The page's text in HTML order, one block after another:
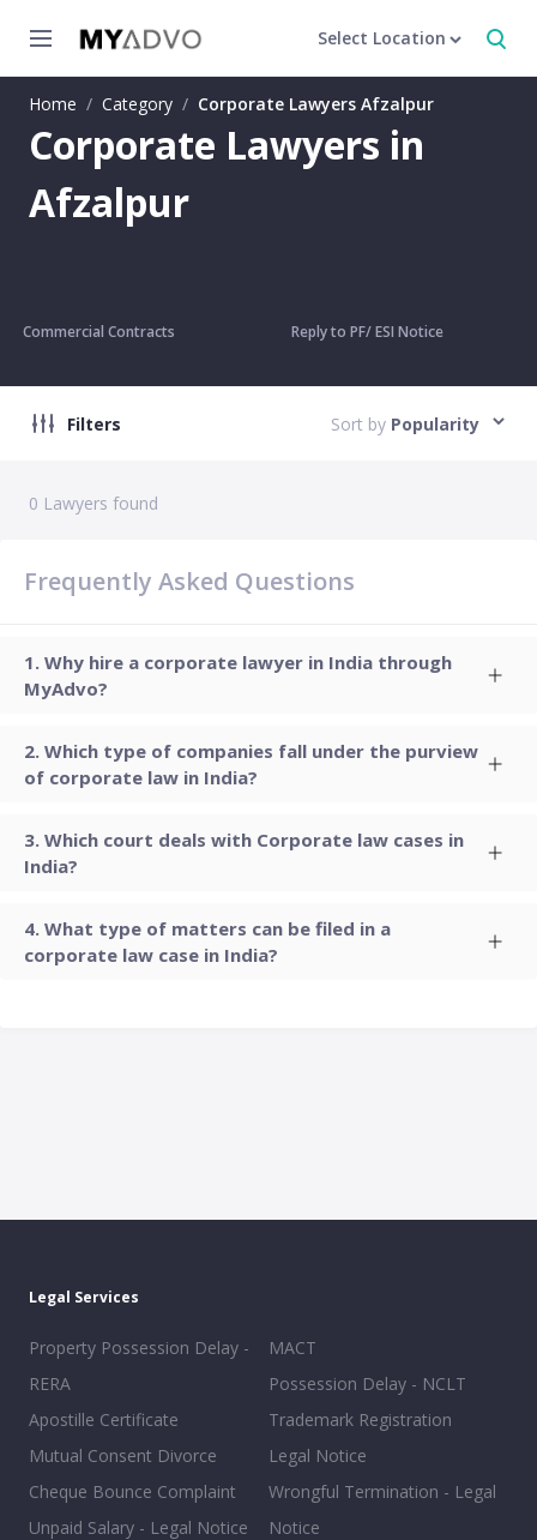
Select Location
Home / Category / Corporate Lawyers Afzalpur
Corporate Lawyers in
Afzalpur
Commercial Contracts Reply to PF/ ESI Notice
Filters Sort by Popularity
0 Lawyers found
Frequently Asked Questions
Why hire a corporate lawyer in India through
MyAdvo?
Which type of companies fall under the purview
of corporate law in India?
Which court deals with Corporate law cases in
India?
What type of matters can be filed in a
corporate law case in India?
Legal Services
Property Possession Delay -
RERA
Apostille Certificate
Mutual Consent Divorce
Cheque Bounce Complaint
Unpaid Salary - Legal Notice
MACT
Possession Delay - NCLT
Trademark Registration
Legal Notice
Wrongful Termination - Legal
Notice